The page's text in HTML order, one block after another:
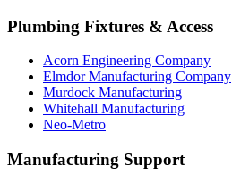
Plumbing Fixtures & Access
Acorn Engineering Company
Elmdor Manufacturing Company
Murdock Manufacturing
Whitehall Manufacturing
Neo-Metro
Manufacturing Support